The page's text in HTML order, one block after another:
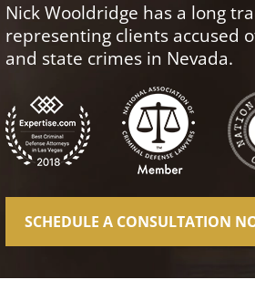
Nick Wooldridge has a long
representing clients accused
and state crimes in Nevada.
SCHEDULE A CONSULTATION